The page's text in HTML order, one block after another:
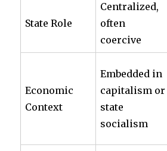
State Role
Centralized,
often
coercive
Economic
Context
Embedded in
capitalism or
state
socialism